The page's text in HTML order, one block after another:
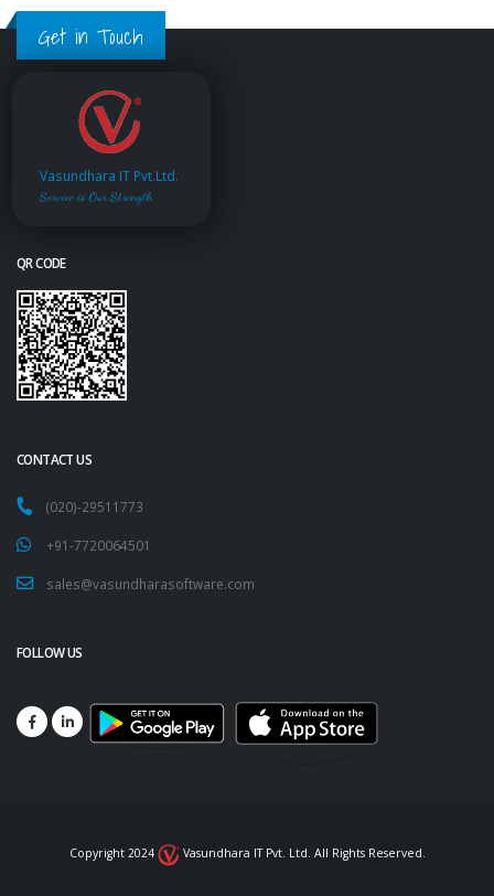
Get in Touch
Vasundhara IT Pvt.Ltd.
Service is Our Strength
QR CODE
CONTACT US
(020)-29511773
+91-7720064501
sales@vasundharasoftware.com
FOLLOW US
Copyright 2024 Vasundhara IT Pvt. Ltd. All Rights Reserved.